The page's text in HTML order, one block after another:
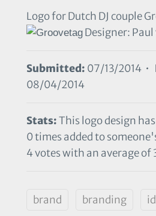
Logo for Dutch DJ couple
Designer:
Submitted: 07/13/2014 •
08/04/2014
Stats:This logo design
0 times added to
4 votes with an average of
brand branding